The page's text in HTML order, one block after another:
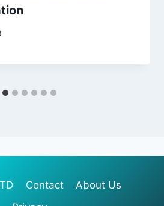
Contact
About Us